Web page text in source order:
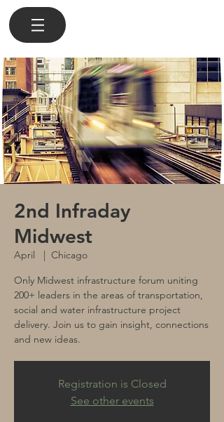
2nd Infraday
Midwest
April
  |
Chicago
Only Midwest infrastructure forum uniting
200+ leaders in the areas of transportation,
social and water infrastructure project
delivery. Join us to gain insight, connections
and new ideas.
Registration is Closed
See other events